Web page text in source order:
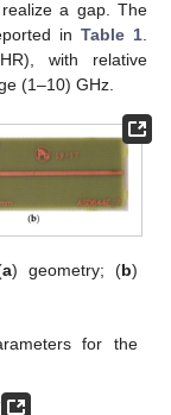
a gap. The
inTable 1
with relative
(1–10) GHz.
a) geometry; (b)
for the